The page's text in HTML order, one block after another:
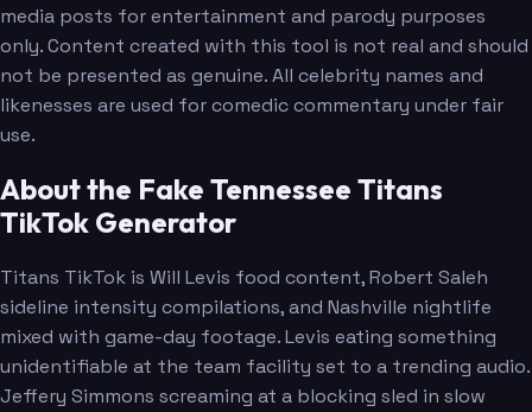
media posts for entertainment and parody purposes
only. Content created with this tool is not real and should
not be presented as genuine. All celebrity names and
likenesses are used for comedic commentary under fair
use.
About the Fake Tennessee Titans
TikTok Generator
Titans TikTok is Will Levis food content, Robert Saleh
sideline intensity compilations, and Nashville nightlife
mixed with game-day footage. Levis eating something
unidentifiable at the team facility set to a trending audio.
Jeffery Simmons screaming at a blocking sled in slow